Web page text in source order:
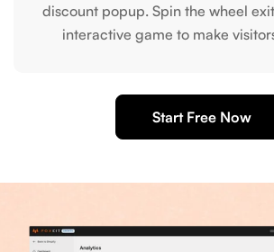
discount popup. Spin the wheel
interactive game to make
Start Free Now